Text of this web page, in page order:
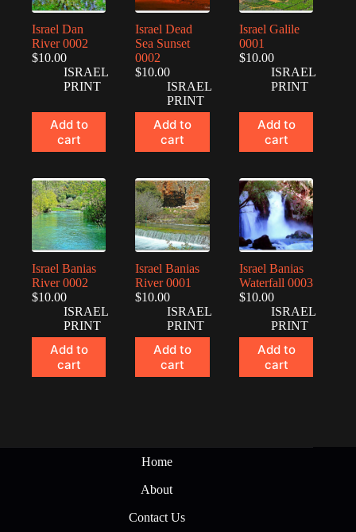
Israel Dan
River 0002
$10.00
ISRAEL
PRINT
Add to
cart
Israel Dead
Sea Sunset
0002
$10.00
ISRAEL
PRINT
Add to
cart
Israel Galile
0001
$10.00
ISRAEL
PRINT
Add to
cart
Israel Banias
River 0002
$10.00
ISRAEL
PRINT
Add to
cart
Israel Banias
River 0001
$10.00
ISRAEL
PRINT
Add to
cart
Israel Banias
Waterfall 0003
$10.00
ISRAEL
PRINT
Add to
cart
Home
About
Contact Us